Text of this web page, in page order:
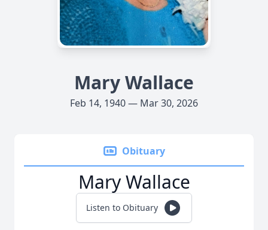
Mary Wallace
Feb 14, 1940 — Mar 30, 2026
Obituary
Mary Wallace
Listen to Obituary